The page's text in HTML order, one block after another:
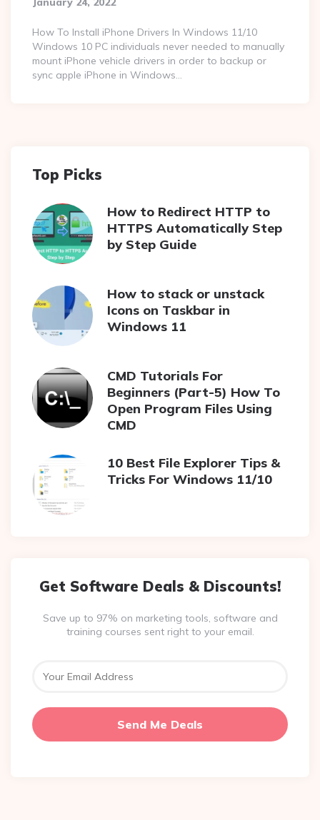
How To Install iPhone Drivers In Windows 11/10
Windows 10 PC individuals never needed to manually
mount iPhone vehicle drivers in order to backup or
sync apple iPhone in Windows…
Top Picks
How to Redirect HTTP to
HTTPS Automatically Step
by Step Guide
How to stack or unstack
Icons on Taskbar in
Windows 11
CMD Tutorials For
Beginners (Part-5) How To
Open Program Files Using
CMD
10 Best File Explorer Tips &
Tricks For Windows 11/10
Get Software Deals & Discounts!
Save up to 97% on marketing tools, software and
training courses sent right to your email.